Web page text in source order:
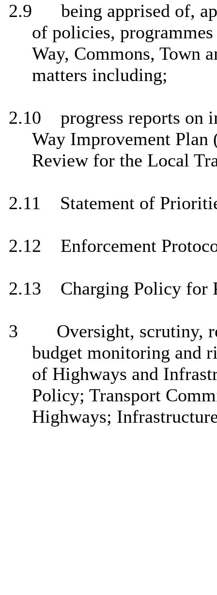
2.9
being apprised of,
of policies,
Way, Commons, Town
matters including;
2.10
progress reports on
Way Improvement Plan
Review for the Local
2.11 Statement of
2.12 Enforcement
2.13 Charging Policy for
3
Oversight, scrutiny,
budget monitoring and
of Highways and
Policy; Transport
Highways;